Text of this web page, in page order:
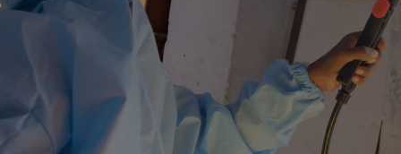
Contact us today for reliable
solutions to all your mould
Get In Touch